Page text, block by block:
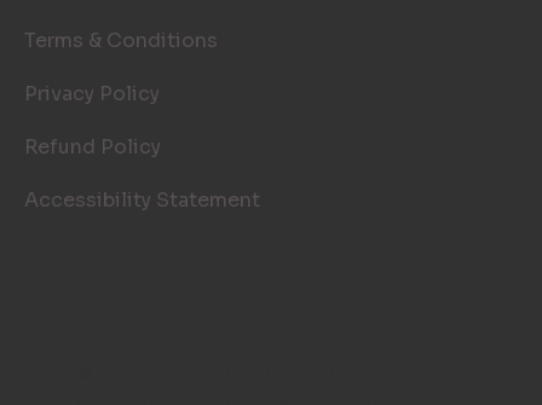
Terms & Conditions
Privacy Policy
Refund Policy
Accessibility Statement